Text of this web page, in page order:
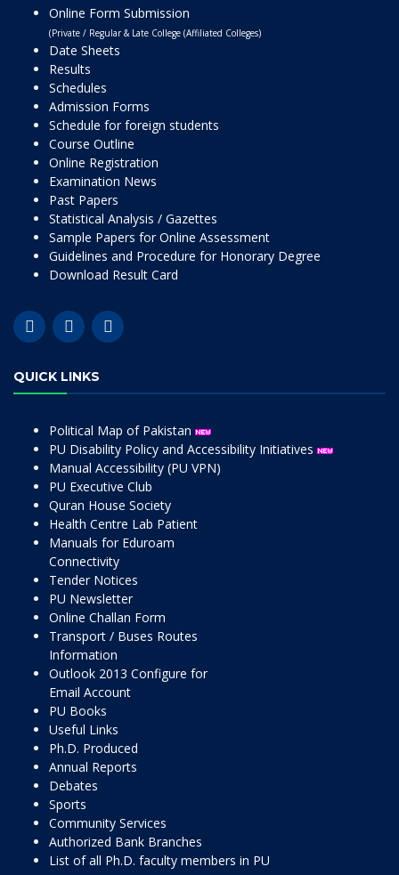
Online Form Submission
(Private / Regular & Late College (Affiliated Colleges)
Date Sheets
Results
Schedules
Admission Forms
Schedule for foreign students
Course Outline
Online Registration
Examination News
Past Papers
Statistical Analysis / Gazettes
Sample Papers for Online Assessment
Guidelines and Procedure for Honorary Degree
Download Result Card
QUICK LINKS
Political Map of Pakistan
PU Disability Policy and Accessibility Initiatives
Manual Accessibility (PU VPN)
PU Executive Club
Quran House Society
Health Centre Lab Patient
Manuals for Eduroam
Connectivity
Tender Notices
PU Newsletter
Online Challan Form
Transport / Buses Routes
Information
Outlook 2013 Configure for
Email Account
PU Books
Useful Links
Ph.D. Produced
Annual Reports
Debates
Sports
Community Services
Authorized Bank Branches
List of all Ph.D. faculty members in PU